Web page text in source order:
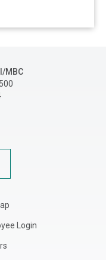
MBC
Login